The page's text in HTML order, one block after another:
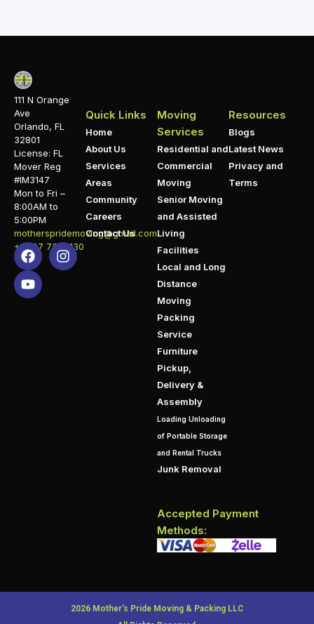
111 N Orange
Ave
Orlando, FL
32801
License: FL
Mover Reg
#IM3147
Mon to Fri –
8:00AM to
5:00PM
motherspridemoving@gmail.com
+1 407 732 1130
Quick Links
Home
About Us
Services
Areas
Community
Careers
Contact Us
Moving
Services
Residential and
Commercial
Moving
Senior Moving
and Assisted
Living
Facilities
Local and Long
Distance
Moving
Packing
Service
Furniture
Pickup,
Delivery &
Assembly
Loading Unloading
of Portable Storage
and Rental Trucks
Junk Removal
Resources
Blogs
Latest News
Privacy and
Terms
Accepted Payment
Methods:
2026 Mother’s Pride Moving & Packing LLC